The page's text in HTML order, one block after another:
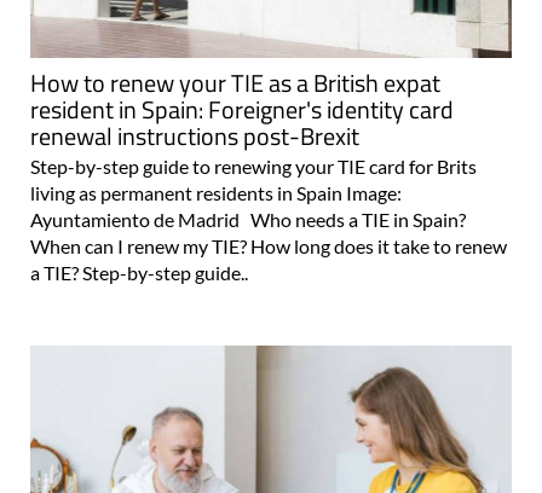
How to renew your TIE as a British expat
resident in Spain: Foreigner's identity card
renewal instructions post-Brexit
Step-by-step guide to renewing your TIE card for Brits
living as permanent residents in Spain Image:
Ayuntamiento de Madrid Who needs a TIE in Spain?
When can I renew my TIE? How long does it take to renew
a TIE? Step-by-step guide..